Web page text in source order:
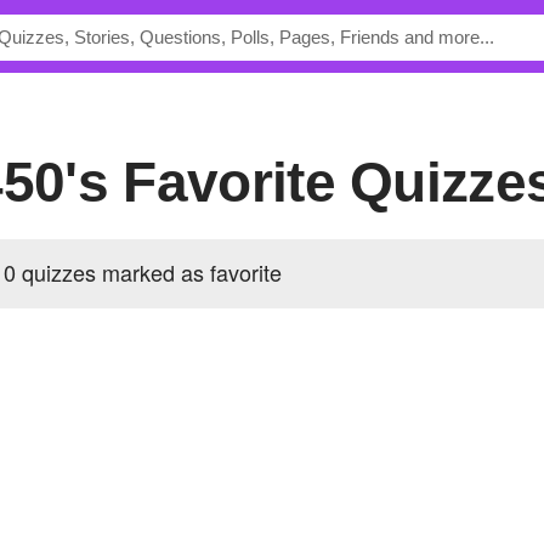
Favorite
quizzes marked as favorite